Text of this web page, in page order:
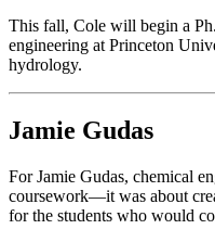
This fall, Cole will begin a
engineering at Princeton
hydrology.
Jamie Gudas
For Jamie Gudas, chemical
coursework—it was about
for the students who would